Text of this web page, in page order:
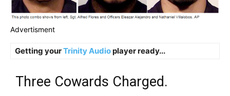
Advertisment
Getting yourTrinity Audioplayer ready...
Three Cowards Charged.